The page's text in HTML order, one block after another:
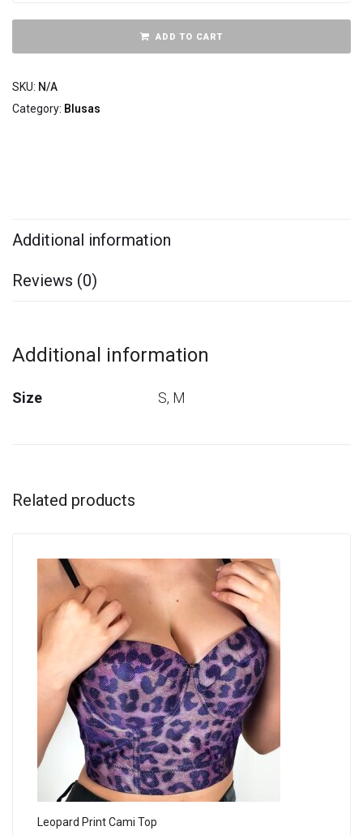
ADD TO CART
SKU: N/A
Category: Blusas
Additional information
Reviews (0)
Additional information
Size S, M
Related products
Leopard Print Cami Top